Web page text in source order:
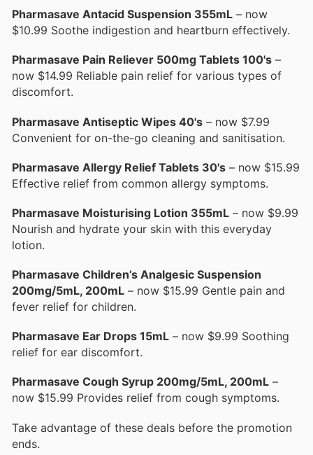
Pharmasave Antacid Suspension 355mL – now
$10.99 Soothe indigestion and heartburn effectively.
Pharmasave Pain Reliever 500mg Tablets 100's –
now $14.99 Reliable pain relief for various types of
discomfort.
Pharmasave Antiseptic Wipes 40's – now $7.99
Convenient for on-the-go cleaning and sanitisation.
Pharmasave Allergy Relief Tablets 30's – now $15.99
Effective relief from common allergy symptoms.
Pharmasave Moisturising Lotion 355mL – now $9.99
Nourish and hydrate your skin with this everyday
lotion.
Pharmasave Children’s Analgesic Suspension
200mg/5mL, 200mL – now $15.99 Gentle pain and
fever relief for children.
Pharmasave Ear Drops 15mL – now $9.99 Soothing
relief for ear discomfort.
Pharmasave Cough Syrup 200mg/5mL, 200mL –
now $15.99 Provides relief from cough symptoms.
Take advantage of these deals before the promotion
ends.